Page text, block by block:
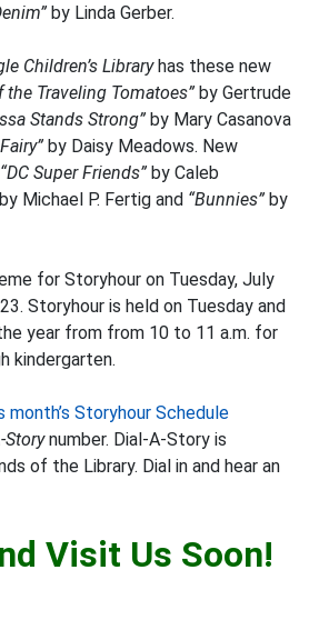
by Linda Gerber.
Children’s Libraryhas these new
the Traveling Tomatoes” by Gertrude
Stands Strong” by Mary Casanova
by Daisy Meadows. New
“DC Super Friends” by Caleb
by Michael P. Fertig and “Bunnies” by
for Storyhour on Tuesday, July
Storyhour is held on Tuesday and
year from from 10 to 11 a.m. for
kindergarten.
month’s Storyhour Schedule
Storynumber. Dial-A-Story is
of the Library. Dial in and hear an
Visit Us Soon!